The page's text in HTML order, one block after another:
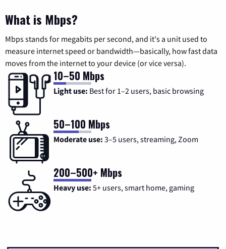
What is Mbps?
Mbps stands for megabits per second, and it's a unit used to
measure internet speed or bandwidth—basically, how fast data
moves from the internet to your device (or vice versa).
10–50 Mbps
Light use: Best for 1–2 users, basic browsing
50–100 Mbps
Moderate use: 3–5 users, streaming, Zoom
200–500+ Mbps
Heavy use: 5+ users, smart home, gaming